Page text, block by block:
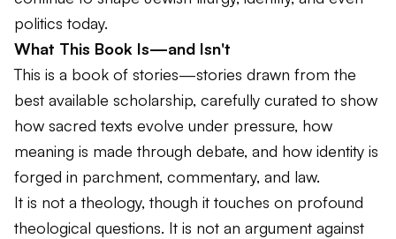
politics today.
What This Book Is—and Isn't
This is a book of stories—stories drawn from the
best available scholarship, carefully curated to show
how sacred texts evolve under pressure, how
meaning is made through debate, and how identity is
forged in parchment, commentary, and law.
It is not a theology, though it touches on profound
theological questions. It is not an argument against